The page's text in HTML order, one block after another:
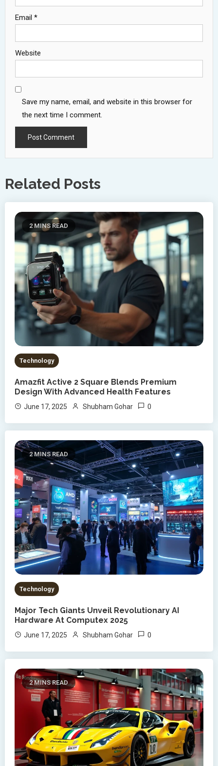
Email *
Website
Save my name, email, and website in this browser for
the next time I comment.
Related Posts
2 MINS READ
Technology
Amazfit Active 2 Square Blends Premium
Design With Advanced Health Features
June 17, 2025 Shubham Gohar 0
2 MINS READ
Technology
Major Tech Giants Unveil Revolutionary AI
Hardware At Computex 2025
June 17, 2025 Shubham Gohar 0
2 MINS READ